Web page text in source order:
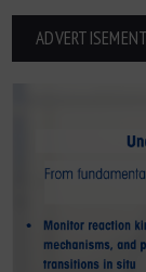
ADVERTISEMENT